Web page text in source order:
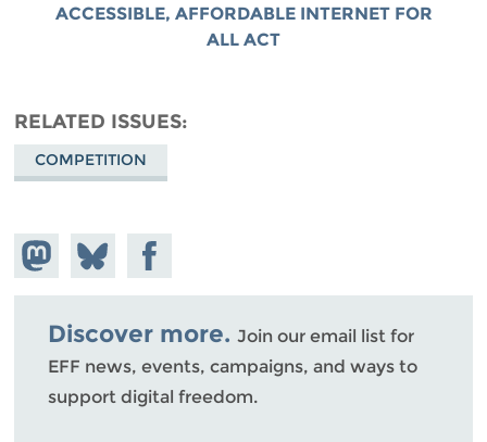
ACCESSIBLE, AFFORDABLE INTERNET FOR
ALL ACT
RELATED ISSUES
COMPETITION
Share on
Mastodon
Share
on
Bluesky
Share on
Facebook
Discover more. Join our email list for
EFF news, events, campaigns, and ways to
support digital freedom.